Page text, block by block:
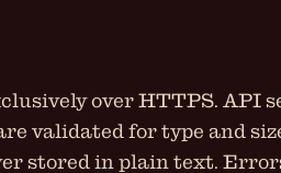
over HTTPS. API
validated for type and
stored in plain text.